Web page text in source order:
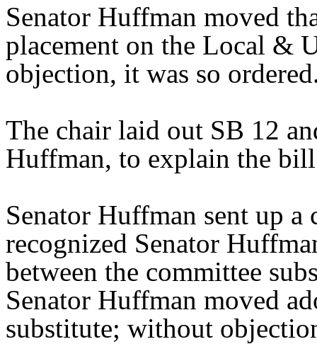
Senator Huffman moved
placement on the Local &
objection, it was so
The chair laid out SB 12
Huffman, to explain the
Senator Huffman sent up
recognized Senator
between the committee
Senator Huffman moved
substitute; without